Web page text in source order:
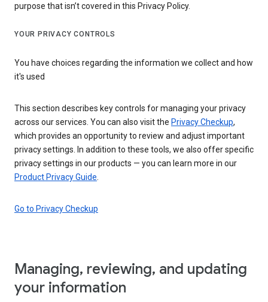
purpose that isn’t covered in this Privacy Policy.
YOUR PRIVACY CONTROLS
You have choices regarding the information we collect and how
it's used
This section describes key controls for managing your privacy
across our services. You can also visit the Privacy Checkup,
which provides an opportunity to review and adjust important
privacy settings. In addition to these tools, we also offer specific
privacy settings in our products — you can learn more in our
Product Privacy Guide
Go to Privacy Checkup
Managing, reviewing, and updating
your information